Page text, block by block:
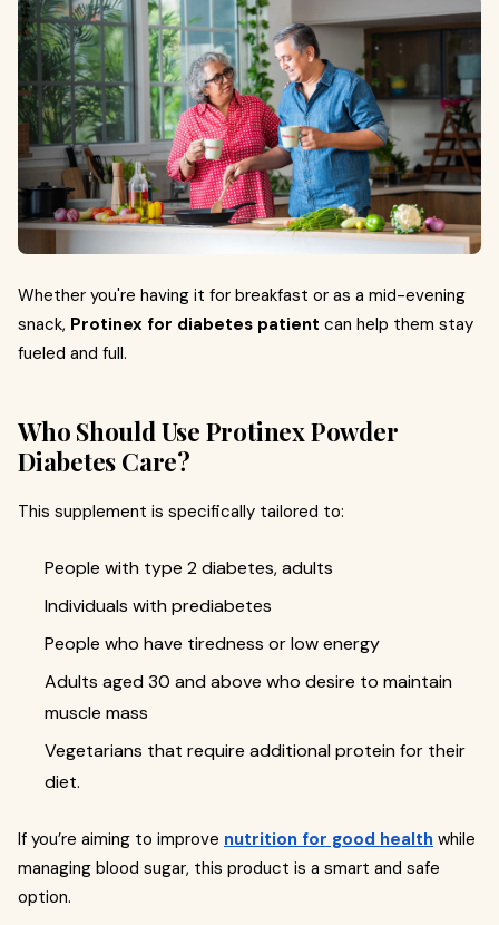
Whether you're having it for breakfast or as a mid-evening
snack, Protinex for diabetes patient can help them stay
fueled and full.
Who Should Use Protinex Powder
Diabetes Care?
This supplement is specifically tailored to:
People with type 2 diabetes, adults
Individuals with prediabetes
People who have tiredness or low energy
Adults aged 30 and above who desire to maintain
muscle mass
Vegetarians that require additional protein for their
diet.
If you’re aiming to improve nutrition for good health while
managing blood sugar, this product is a smart and safe
option.